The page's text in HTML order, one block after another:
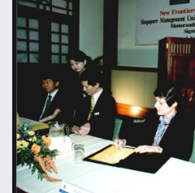
research centre will focus
issues relevant to Singapore
a research culture at SMU.
named as the centre director.